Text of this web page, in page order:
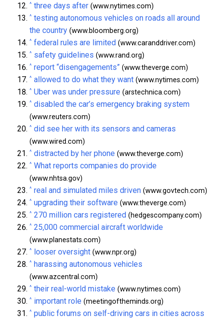
^ three days after (www.nytimes.com)
^ testing autonomous vehicles on roads all around
the country (www.bloomberg.org)
^ federal rules are limited (www.caranddriver.com)
^ safety guidelines (www.rand.org)
^ report “disengagements” (www.theverge.com)
^ allowed to do what they want (www.nytimes.com)
^ Uber was under pressure (arstechnica.com)
^ disabled the car’s emergency braking system
(www.reuters.com)
^ did see her with its sensors and cameras
(www.wired.com)
^ distracted by her phone (www.theverge.com)
^ What reports companies do provide
(www.nhtsa.gov)
^ real and simulated miles driven (www.govtech.com)
^ upgrading their software (www.theverge.com)
^ 270 million cars registered (hedgescompany.com)
^ 25,000 commercial aircraft worldwide
(www.planestats.com)
^ looser oversight (www.npr.org)
^ harassing autonomous vehicles
(www.azcentral.com)
^ their real-world mistake (www.nytimes.com)
^ important role (meetingoftheminds.org)
^ public forums on self-driving cars in cities across